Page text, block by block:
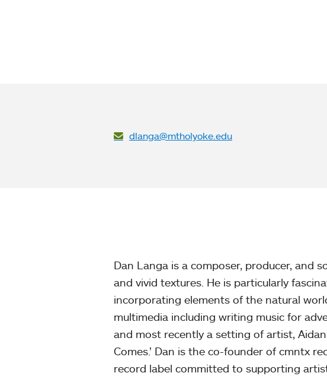
dlanga@mtholyoke.edu
Dan Langa is a composer, producer, and
and vivid textures. He is particularly
incorporating elements of the natural
multimedia including writing music for
and most recently a setting of artist,
Comes.’ Dan is the co-founder of cmntx
record label committed to supporting